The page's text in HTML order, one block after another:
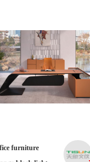
furniture